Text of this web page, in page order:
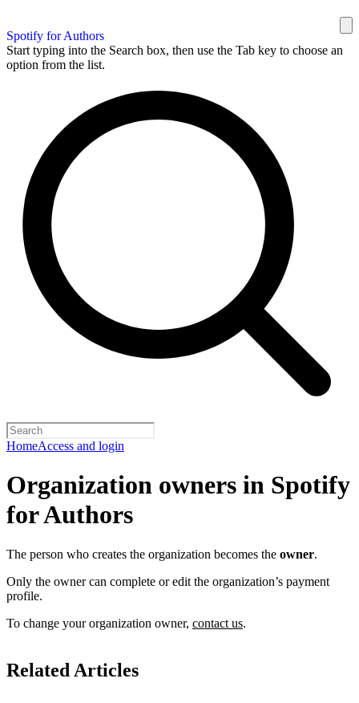
Spotify for Authors
Start typing into the Search box, then use the Tab key to choose an
option from the list.
HomeAccess and login
Organization owners in Spotify
for Authors
The person who creates the organization becomes the owner.
Only the owner can complete or edit the organization’s payment
profile.
To change your organization owner, contact us.
Related Articles